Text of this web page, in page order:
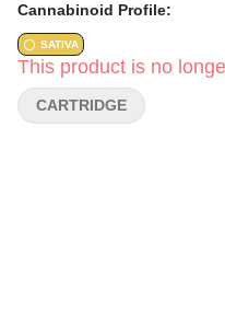
Cannabinoid Profile:
SATIVA
This product is no
CARTRIDGE